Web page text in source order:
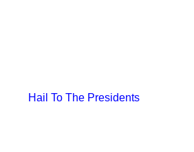
Hail To The Presidents